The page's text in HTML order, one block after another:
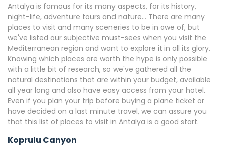
Antalya is famous for its many aspects, for its history,
night-life, adventure tours and nature… There are many
places to visit and many sceneries to be in awe of, but
we've listed our subjective must-sees when you visit the
Mediterranean region and want to explore it in all its glory.
Knowing which places are worth the hype is only possible
with a little bit of research, so we've gathered all the
natural destinations that are within your budget, available
all year long and also have easy access from your hotel.
Even if you plan your trip before buying a plane ticket or
have decided on a last minute travel, we can assure you
that this list of places to visit in Antalya is a good start.
Koprulu Canyon